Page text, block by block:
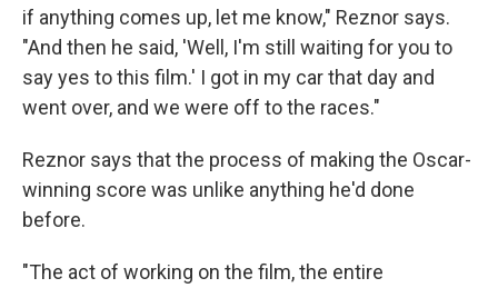
if anything comes up, let me know," Reznor says.
"And then he said, 'Well, I'm still waiting for you to
say yes to this film.' I got in my car that day and
went over, and we were off to the races."
Reznor says that the process of making the Oscar-
winning score was unlike anything he'd done
before.
"The act of working on the film, the entire